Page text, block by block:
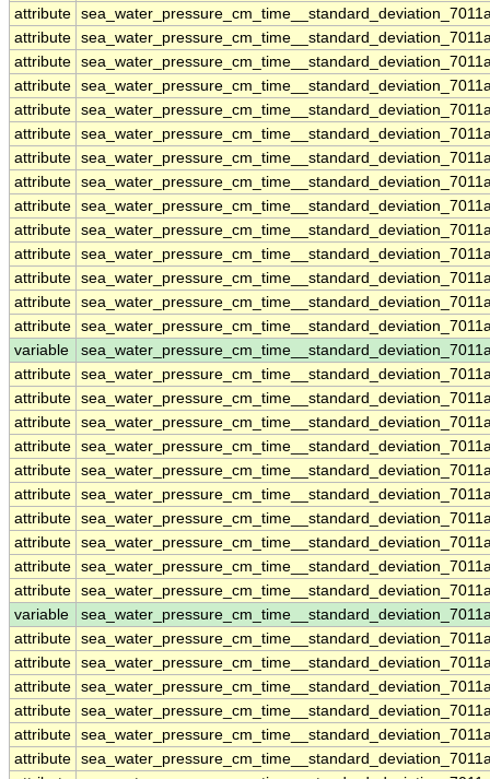
attribute
attribute
attribute
attribute
attribute
attribute
attribute
attribute
attribute
attribute
attribute
attribute
attribute
attribute
variable
attribute
attribute
attribute
attribute
attribute
attribute
attribute
attribute
attribute
attribute
variable
attribute
attribute
attribute
attribute
attribute
attribute